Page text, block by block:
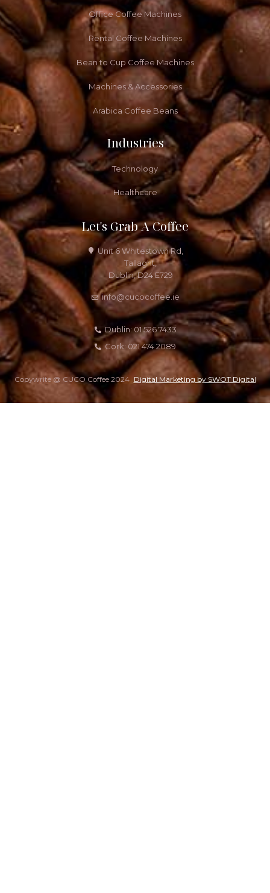
Office Coffee Machines
Rental Coffee Machines
Bean to Cup Coffee Machines
Machines & Accessories
Arabica Coffee Beans
Industries
Technology
Healthcare
Let's Grab A Coffee
Unit 6 Whitestown Rd,
Tallaght,
Dublin, D24 E729
info@cucocoffee.ie
Dublin: 01 526 7433
Cork: 021 474 2089
Copywrite @ CUCO Coffee 2024 Digital Marketing by SWOT Digital